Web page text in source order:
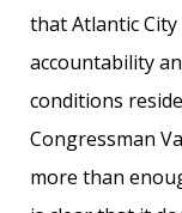
that Atlantic
accountability
conditions
Congressman
more than